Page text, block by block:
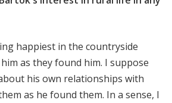
happiest in the countryside
as they found him. I suppose
his own relationships with
as he found them. In a sense, I